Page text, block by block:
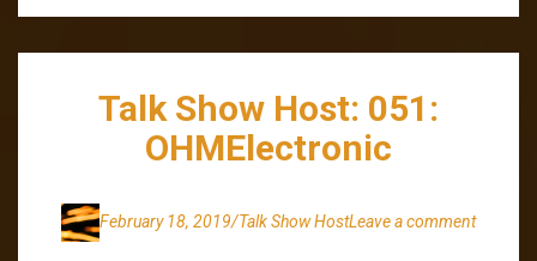
Talk Show Host: 051:
OHMElectronic
February 18, 2019/Talk Show HostLeave a comment